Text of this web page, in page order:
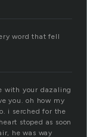
word that fell
with your dazaling
you. oh how my
i serched for the
stoped as soon
he was way